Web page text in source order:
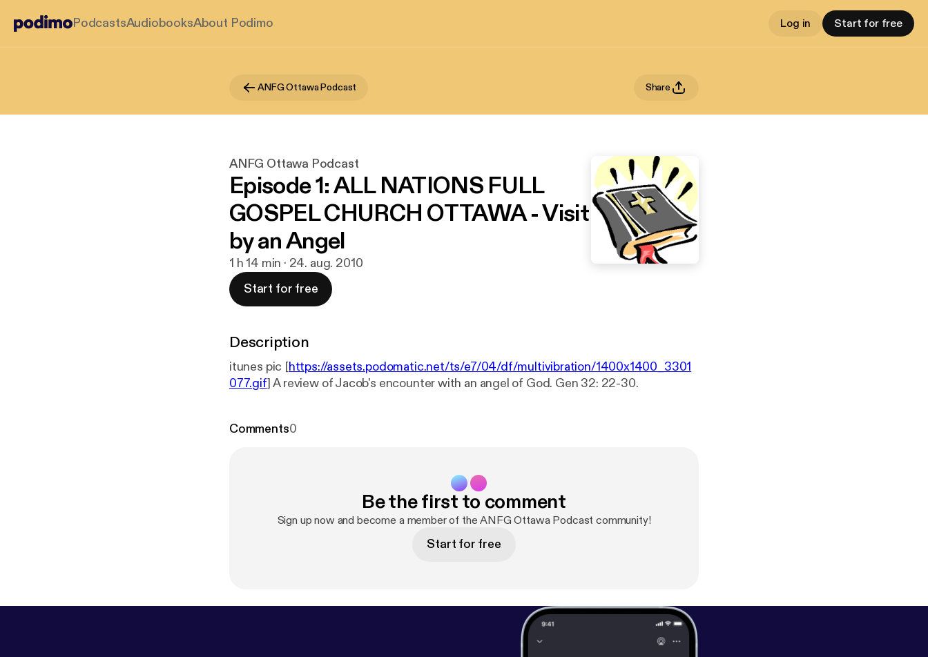
PodcastsAudiobooksAbout Podimo Log in Start for free
ANFG Ottawa Podcast Share
ANFG Ottawa Podcast
Episode 1: ALL NATIONS FULL
GOSPEL CHURCH OTTAWA - Visit
by an Angel
1 h 14 min · 24. aug. 2010
Start for free
Description
itunes pic [https://assets.podomatic.net/ts/e7/04/df/multivibration/1400x1400_3301
077.gif] A review of Jacob's encounter with an angel of God. Gen 32: 22-30.
Comments0
Be the first to comment
Sign up now and become a member of the ANFG Ottawa Podcast community!
Start for free